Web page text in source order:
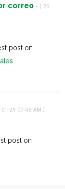
correo - ( ‎20
post on
01-29 07:46 AM )
post on